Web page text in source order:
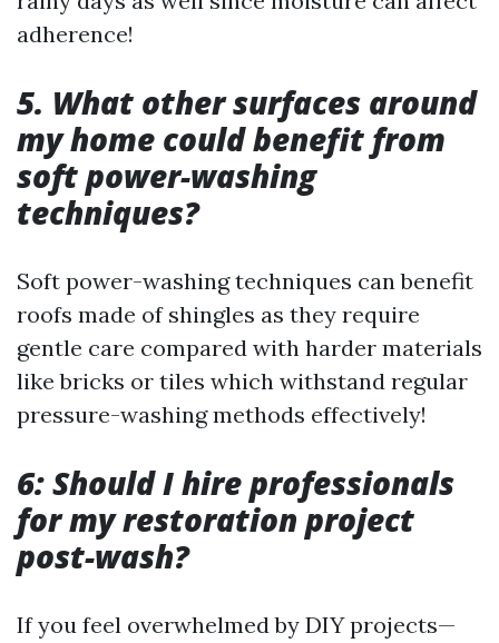
adherence!
5. What other surfaces around
my home could benefit from
soft power-washing
techniques?
Soft power-washing techniques can benefit
roofs made of shingles as they require
gentle care compared with harder materials
like bricks or tiles which withstand regular
pressure-washing methods effectively!
6: Should I hire professionals
for my restoration project
post-wash?
If you feel overwhelmed by DIY projects—